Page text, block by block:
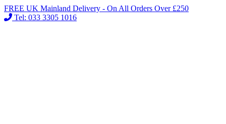
FREE UK Mainland Delivery - On All Orders Over £250
Tel: 033 3305 1016